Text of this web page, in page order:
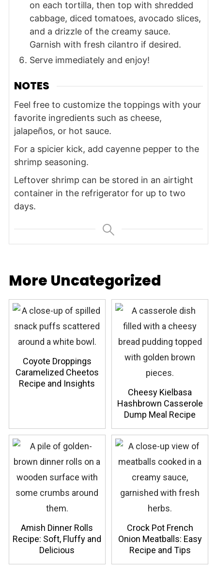
on each tortilla, then top with shredded
cabbage, diced tomatoes, avocado slices,
and a drizzle of the creamy sauce.
Garnish with fresh cilantro if desired.
Serve immediately and enjoy!
NOTES
Feel free to customize the toppings with your
favorite ingredients such as cheese,
jalapeños, or hot sauce.
For a spicier kick, add cayenne pepper to the
shrimp seasoning.
Leftover shrimp can be stored in an airtight
container in the refrigerator for up to two
days.
More Uncategorized
Coyote Droppings
Caramelized Cheetos
Recipe and Insights
Cheesy Kielbasa
Hashbrown Casserole
Dump Meal Recipe
Amish Dinner Rolls
Recipe: Soft, Fluffy and
Delicious
Crock Pot French
Onion Meatballs: Easy
Recipe and Tips